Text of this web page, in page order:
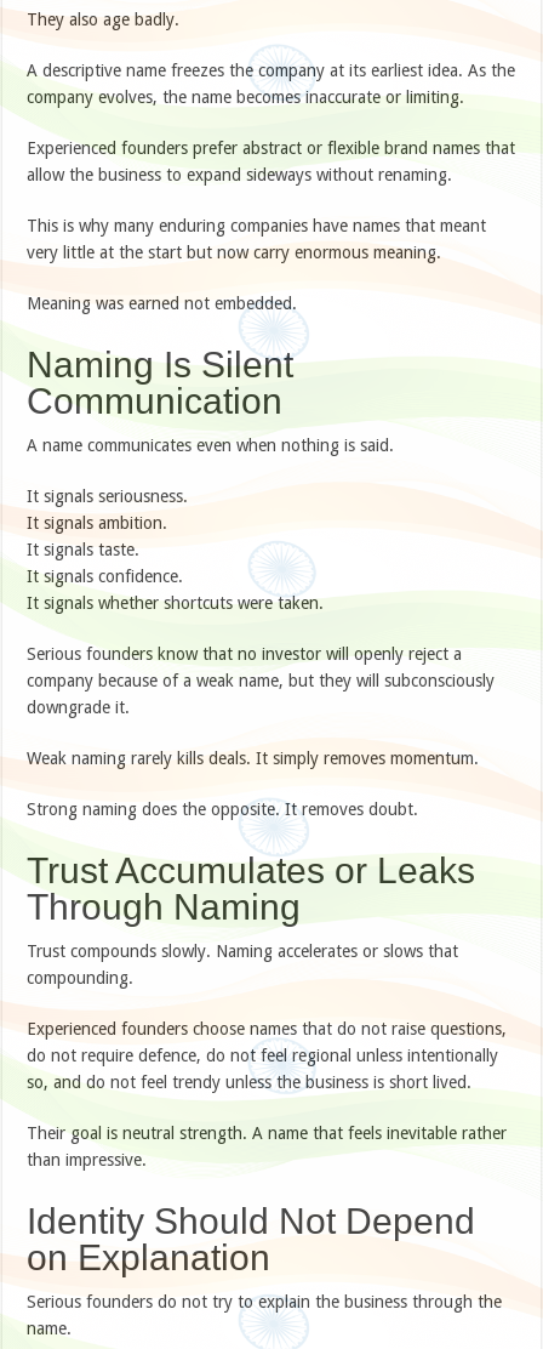
They also age badly.
A descriptive name freezes the company at its earliest idea. As the
company evolves, the name becomes inaccurate or limiting.
Experienced founders prefer abstract or flexible brand names that
allow the business to expand sideways without renaming.
This is why many enduring companies have names that meant
very little at the start but now carry enormous meaning.
Meaning was earned not embedded.
Naming Is Silent
Communication
A name communicates even when nothing is said.
It signals seriousness.
It signals ambition.
It signals taste.
It signals confidence.
It signals whether shortcuts were taken.
Serious founders know that no investor will openly reject a
company because of a weak name, but they will subconsciously
downgrade it.
Weak naming rarely kills deals. It simply removes momentum.
Strong naming does the opposite. It removes doubt.
Trust Accumulates or Leaks
Through Naming
Trust compounds slowly. Naming accelerates or slows that
compounding.
Experienced founders choose names that do not raise questions,
do not require defence, do not feel regional unless intentionally
so, and do not feel trendy unless the business is short lived.
Their goal is neutral strength. A name that feels inevitable rather
than impressive.
Identity Should Not Depend
on Explanation
Serious founders do not try to explain the business through the
name.